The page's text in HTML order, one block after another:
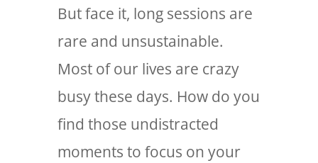
But face it, long sessions are
rare and unsustainable.
Most of our lives are crazy
busy these days. How do you
find those undistracted
moments to focus on your